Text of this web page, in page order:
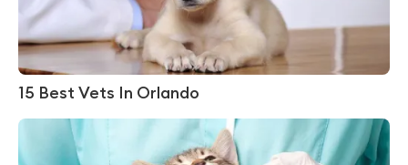
15 Best Vets In Orlando